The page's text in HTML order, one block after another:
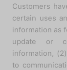
Customers
certain uses
information as
update or
information,
to